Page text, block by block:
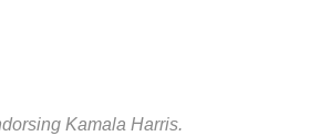
Kamala Harris.